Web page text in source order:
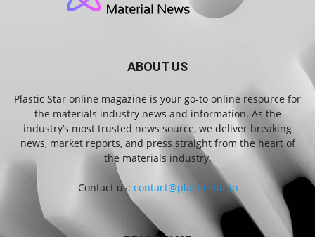
ABOUT US
Plastic Star online magazine is your go-to online resource for
the materials industry news and information. As the
industry’s most trusted news source, we deliver breaking
news, market reports, and press straight from the heart of
the materials industry.
Contact us: contact@plasticstar.io